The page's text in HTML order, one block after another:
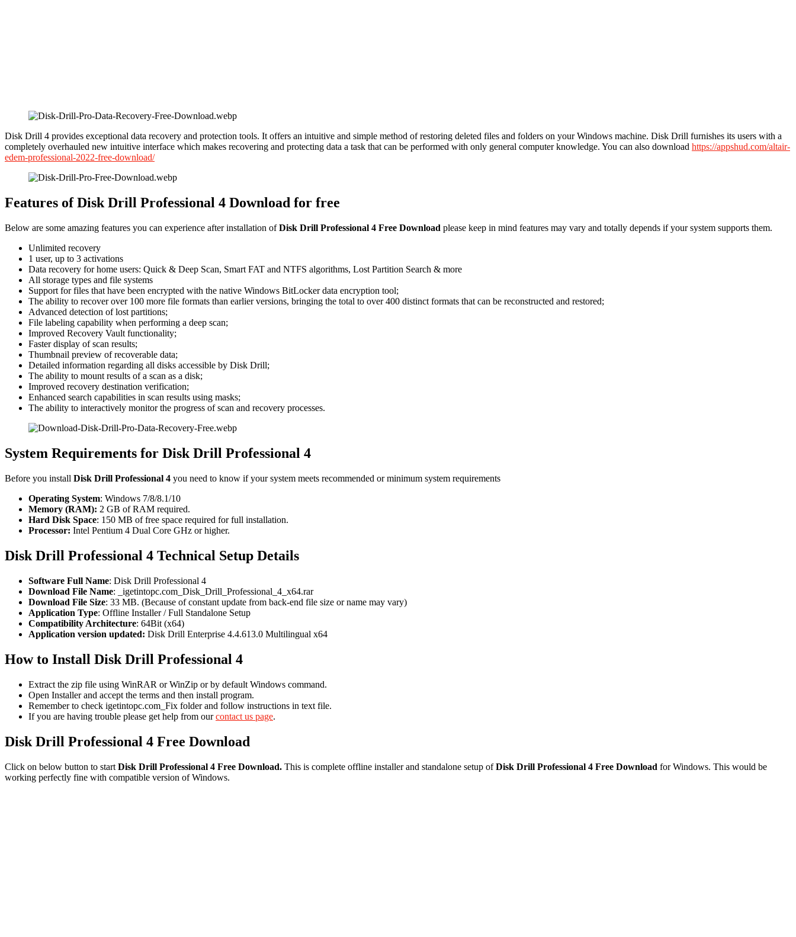
Disk Drill 4 provides exceptional data recovery and protection tools. It offers an intuitive and simple method of restoring deleted files and folders on your Windows machine. Disk Drill furnishes its users with a
completely overhauled new intuitive interface which makes recovering and protecting data a task that can be performed with only general computer knowledge. You can also download https://appshud.com/altair-
edem-professional-2022-free-download/
Features of Disk Drill Professional 4 Download for free
Below are some amazing features you can experience after installation ofDisk Drill Professional 4 Free Download please keep in mind features may vary and totally depends if your system supports them.
Unlimited recovery
1 user, up to 3 activations
Data recovery for home users: Quick & Deep Scan, Smart FAT and NTFS algorithms, Lost Partition Search & more
All storage types and file systems
Support for files that have been encrypted with the native Windows BitLocker data encryption tool;
The ability to recover over 100 more file formats than earlier versions, bringing the total to over 400 distinct formats that can be reconstructed and restored;
Advanced detection of lost partitions;
File labeling capability when performing a deep scan;
Improved Recovery Vault functionality;
Faster display of scan results;
Thumbnail preview of recoverable data;
Detailed information regarding all disks accessible by Disk Drill;
The ability to mount results of a scan as a disk;
Improved recovery destination verification;
Enhanced search capabilities in scan results using masks;
The ability to interactively monitor the progress of scan and recovery processes.
System Requirements for Disk Drill Professional 4
Before you install Disk Drill Professional 4 you need to know if your system meets recommended or minimum system requirements
Operating System: Windows 7/8/8.1/10
Memory (RAM): 2 GB of RAM required.
Hard Disk Space: 150 MB of free space required for full installation.
Processor: Intel Pentium 4 Dual Core GHz or higher.
Disk Drill Professional 4 Technical Setup Details
Software Full Name: Disk Drill Professional 4
Download File Name: _igetintopc.com_Disk_Drill_Professional_4_x64.rar
Download File Size: 33 MB. (Because of constant update from back-end file size or name may vary)
Application Type: Offline Installer / Full Standalone Setup
Compatibility Architecture: 64Bit (x64)
Application version updated: Disk Drill Enterprise 4.4.613.0 Multilingual x64
How to Install Disk Drill Professional 4
Extract the zip file using WinRAR or WinZip or by default Windows command.
Open Installer and accept the terms and then install program.
Remember to check igetintopc.com_Fix folder and follow instructions in text file.
If you are having trouble please get help from ourcontact us page.
Disk Drill Professional 4 Free Download
Click on below button to start Disk Drill Professional 4 Free Download. This is complete offline installer and standalone setup ofDisk Drill Professional 4 Free Download for Windows. This would be
working perfectly fine with compatible version of Windows.